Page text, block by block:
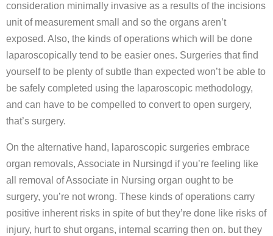
consideration minimally invasive as a results of the incisions
unit of measurement small and so the organs aren’t
exposed. Also, the kinds of operations which will be done
laparoscopically tend to be easier ones. Surgeries that find
yourself to be plenty of subtle than expected won’t be able to
be safely completed using the laparoscopic methodology,
and can have to be compelled to convert to open surgery,
that’s surgery.
On the alternative hand, laparoscopic surgeries embrace
organ removals, Associate in Nursingd if you’re feeling like
all removal of Associate in Nursing organ ought to be
surgery, you’re not wrong. These kinds of operations carry
positive inherent risks in spite of but they’re done like risks of
injury, hurt to shut organs, internal scarring then on. but they